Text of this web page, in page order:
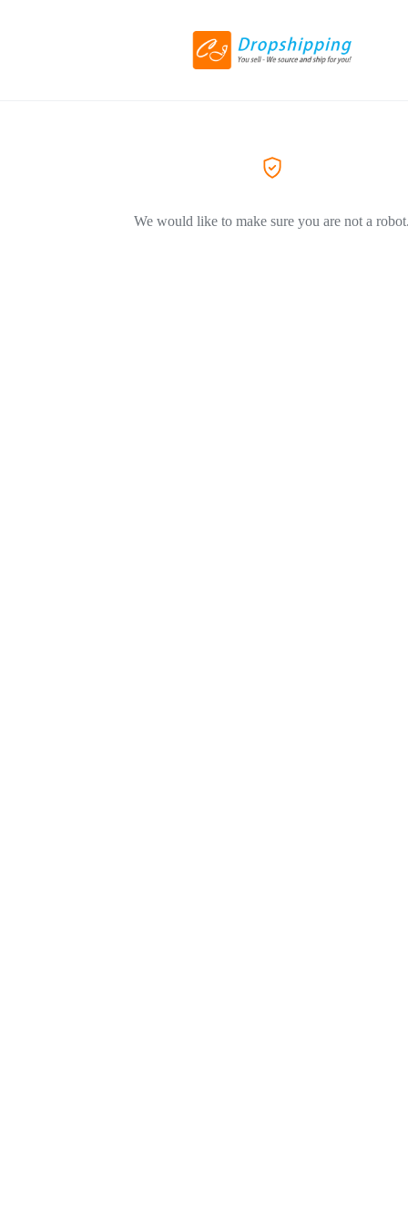
We would like to make sure you are not a